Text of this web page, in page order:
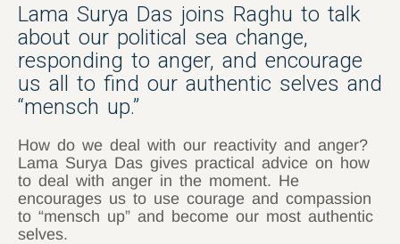
Lama Surya Das joins Raghu to talk
about our political sea change,
responding to anger, and encourage
us all to find our authentic selves and
“mensch up.”
How do we deal with our reactivity and anger?
Lama Surya Das gives practical advice on how
to deal with anger in the moment. He
encourages us to use courage and compassion
to “mensch up” and become our most authentic
selves.